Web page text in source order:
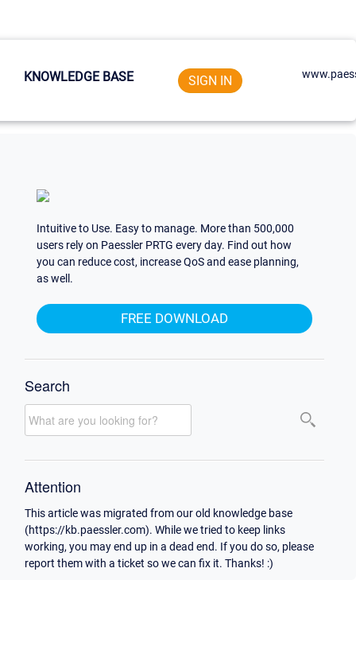
KNOWLEDGE BASE SIGN IN
Intuitive to Use. Easy to manage. More than 500,000
users rely on Paessler PRTG every day. Find out how
you can reduce cost, increase QoS and ease planning,
as well.
FREE DOWNLOAD
Search
Attention
This article was migrated from our old knowledge base
(https://kb.paessler.com). While we tried to keep links
working, you may end up in a dead end. If you do so, please
report them with a ticket so we can fix it. Thanks! :)